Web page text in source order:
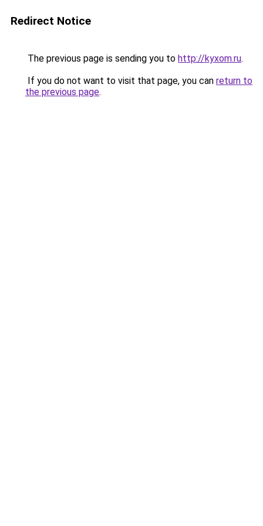
Redirect Notice
The previous page is sending you to http://kyxom.ru.
If you do not want to visit that page, you can return to
the previous page.